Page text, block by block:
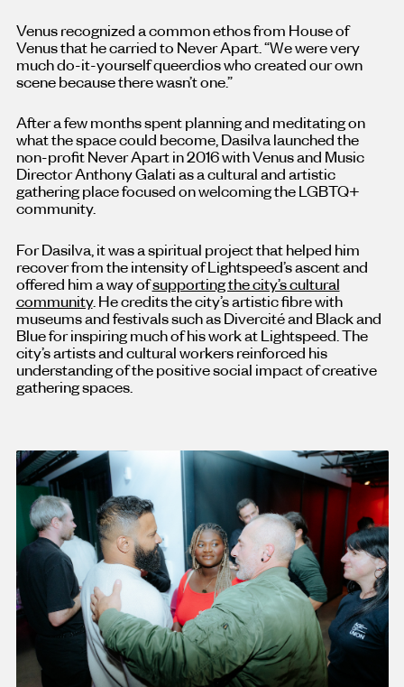
Venus recognized a common ethos from House of
Venus that he carried to Never Apart. “We were very
much do-it-yourself queerdios who created our own
scene because there wasn’t one.”
After a few months spent planning and meditating on
what the space could become, Dasilva launched the
non-profit Never Apart in 2016 with Venus and Music
Director Anthony Galati as a cultural and artistic
gathering place focused on welcoming the LGBTQ+
community.
For Dasilva, it was a spiritual project that helped him
recover from the intensity of Lightspeed’s ascent and
offered him a way ofsupporting the city’s cultural
community. He credits the city’s artistic fibre with
museums and festivals such as Divercité and Black and
Blue for inspiring much of his work at Lightspeed. The
city’s artists and cultural workers reinforced his
understanding of the positive social impact of creative
gathering spaces.